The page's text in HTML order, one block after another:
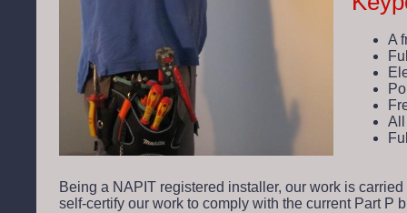
A
All
Being a NAPIT registered installer, our work is
self-certify our work to comply with the current Part